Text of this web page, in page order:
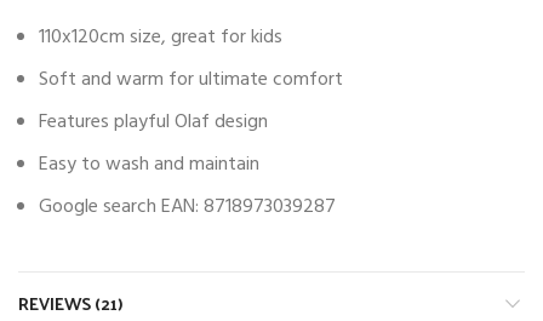
110x120cm size, great for kids
Soft and warm for ultimate comfort
Features playful Olaf design
Easy to wash and maintain
Google search EAN: 8718973039287
REVIEWS (21)